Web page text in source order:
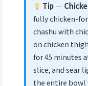
Tip —
fully chicken-
chashu with
on chicken
for 45 minutes
slice, and sear
the entire bowl